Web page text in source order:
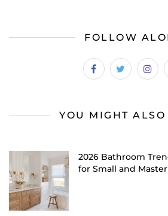
FOLLOW
YOU MIGHT ALSO
2026 Bathroom
for Small and